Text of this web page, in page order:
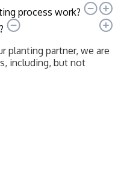
process work?
planting partner, we are
including, but not